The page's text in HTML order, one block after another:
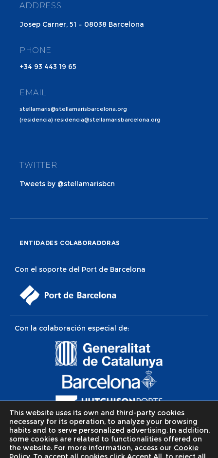
ADDRESS
Josep Carner, 51 – 08038 Barcelona
PHONE
+34 93 443 19 65
EMAIL
stellamaris@stellamarisbarcelona.org
(residencia) residencia@stellamarisbarcelona.org
TWITTER
Tweets by @stellamarisbcn
ENTIDADES COLABORADORAS
Con el soporte del Port de Barcelona
Con la colaboración especial de:
This website uses its own and third-party cookies
necessary for its operation, to analyze your browsing
habits and to serve personalized advertising. In addition,
some cookies are related to functionalities offered on
the website. For more information, access our Cookie